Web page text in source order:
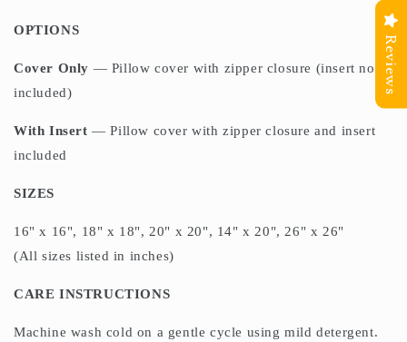
OPTIONS
Cover Only — Pillow cover with zipper closure (insert not
included)
With Insert — Pillow cover with zipper closure and insert
included
SIZES
16" x 16", 18" x 18", 20" x 20", 14" x 20", 26" x 26"
(All sizes listed in inches)
CARE INSTRUCTIONS
Machine wash cold on a gentle cycle using mild detergent.
Reviews